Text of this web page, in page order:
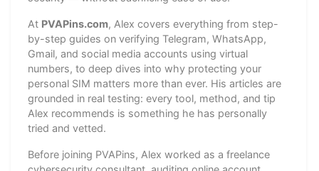
At PVAPins.com, Alex covers everything from step-
by-step guides on verifying Telegram, WhatsApp,
Gmail, and social media accounts using virtual
numbers, to deep dives into why protecting your
personal SIM matters more than ever. His articles are
grounded in real testing: every tool, method, and tip
Alex recommends is something he has personally
tried and vetted.
Before joining PVAPins, Alex worked as a freelance